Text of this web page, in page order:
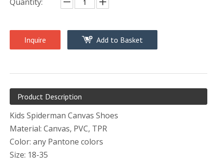
Inquire Add to Basket
Product Description
Kids Spiderman Canvas Shoes
Material: Canvas, PVC, TPR
Color: any Pantone colors
Size: 18-35